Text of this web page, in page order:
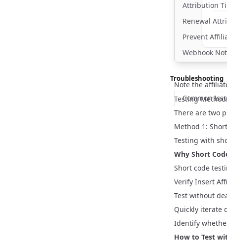
Attribution
Renewal
Prevent
Webhook
Troubleshooting
Common
Note the
Testing
There are two
Method 1:
Testing with
Why Short
Short code
Verify Insert
Test without
Quickly iterate
Identify
How to Test